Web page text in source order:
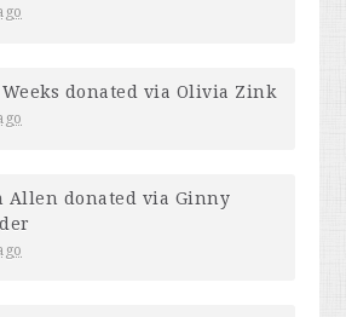
donated via Olivia Zink
Allen donated via Ginny